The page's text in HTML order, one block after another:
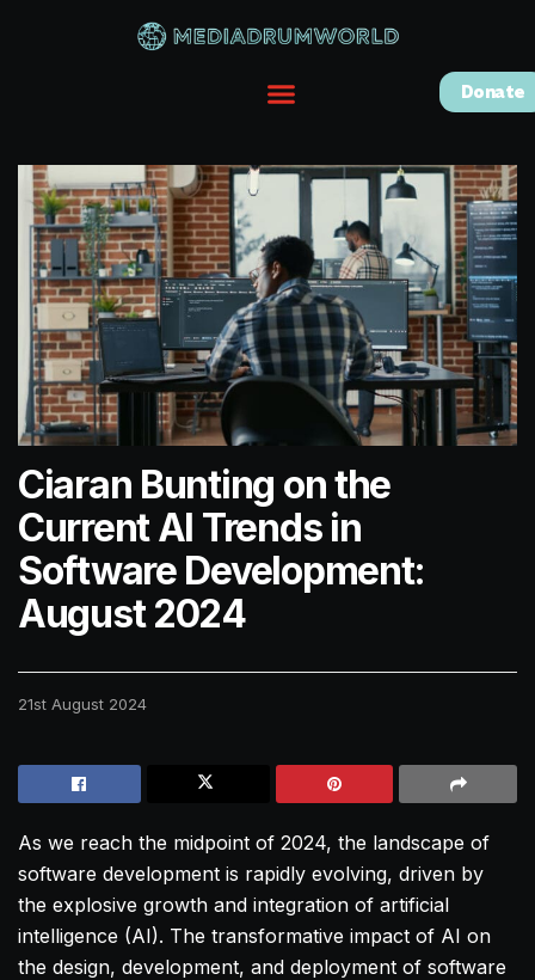
Donate
Ciaran Bunting on the
Current AI Trends in
Software Development:
August 2024
21st August 2024
As we reach the midpoint of 2024, the landscape of
software development is rapidly evolving, driven by
the explosive growth and integration of artificial
intelligence (AI). The transformative impact of AI on
the design, development, and deployment of software